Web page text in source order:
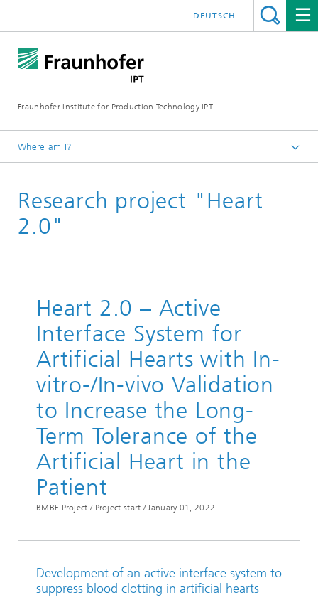
Fraunhofer Institute for Production Technology IPT
DEUTSCH
Where am I?
Research project "Heart
2.0"
Heart 2.0 – Active
Interface System for
Artificial Hearts with In-
vitro-/In-vivo Validation
to Increase the Long-
Term Tolerance of the
Artificial Heart in the
Patient
BMBF-Project / Project start / January 01, 2022
Development of an active interface system to
suppress blood clotting in artificial hearts